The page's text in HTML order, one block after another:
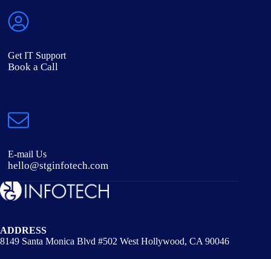
Get IT Support
Book a Call
E-mail Us
hello@stginfotech.com
ADDRESS
8149 Santa Monica Blvd #502 West Hollywood, CA 90046